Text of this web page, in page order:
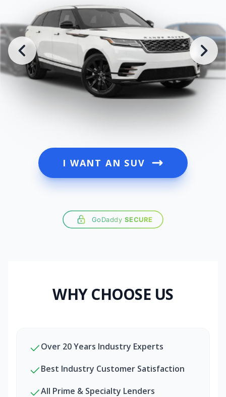
I WANT AN SUV
GoDaddy SECURE
WHY CHOOSE US
Over 20 Years Industry Experts
Best Industry Customer Satisfaction
All Prime & Specialty Lenders